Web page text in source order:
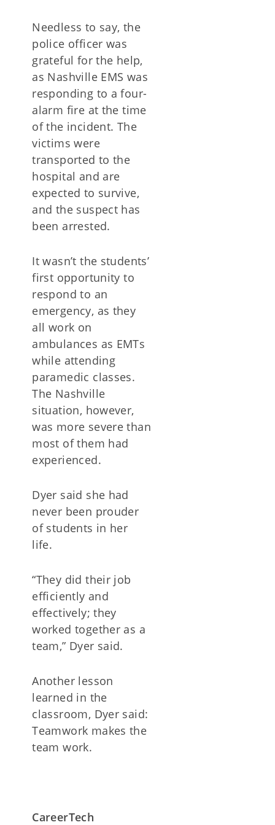
Needless to say, the
police officer was
grateful for the help,
as Nashville EMS was
responding to a four-
alarm fire at the time
of the incident. The
victims were
transported to the
hospital and are
expected to survive,
and the suspect has
been arrested.
It wasn’t the students’
first opportunity to
respond to an
emergency, as they
all work on
ambulances as EMTs
while attending
paramedic classes.
The Nashville
situation, however,
was more severe than
most of them had
experienced.
Dyer said she had
never been prouder
of students in her
life.
“They did their job
efficiently and
effectively; they
worked together as a
team,” Dyer said.
Another lesson
learned in the
classroom, Dyer said:
Teamwork makes the
team work.
CareerTech